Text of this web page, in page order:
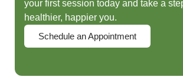
your first session today and take a
healthier, happier you.
Schedule an Appointment